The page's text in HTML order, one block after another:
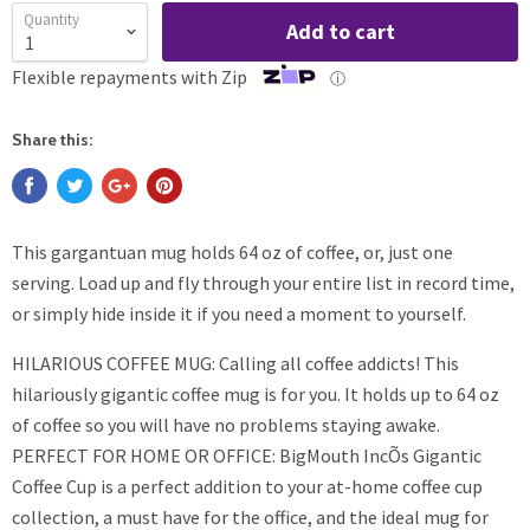
Quantity Add to cart
Flexible repayments with Zip ⓘ
Share this:
This gargantuan mug holds 64 oz of coffee, or, just one
serving. Load up and fly through your entire list in record time,
or simply hide inside it if you need a moment to yourself.
HILARIOUS COFFEE MUG: Calling all coffee addicts! This
hilariously gigantic coffee mug is for you. It holds up to 64 oz
of coffee so you will have no problems staying awake.
PERFECT FOR HOME OR OFFICE: BigMouth IncÕs Gigantic
Coffee Cup is a perfect addition to your at-home coffee cup
collection, a must have for the office, and the ideal mug for